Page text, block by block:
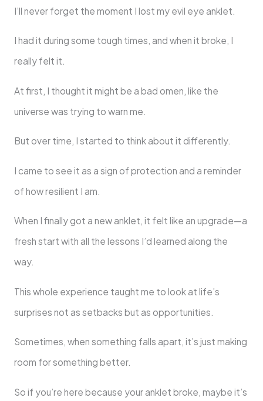
I’ll never forget the moment I lost my evil eye anklet.
I had it during some tough times, and when it broke, I
really felt it.
At first, I thought it might be a bad omen, like the
universe was trying to warn me.
But over time, I started to think about it differently.
I came to see it as a sign of protection and a reminder
of how resilient I am.
When I finally got a new anklet, it felt like an upgrade—a
fresh start with all the lessons I’d learned along the
way.
This whole experience taught me to look at life’s
surprises not as setbacks but as opportunities.
Sometimes, when something falls apart, it’s just making
room for something better.
So if you’re here because your anklet broke, maybe it’s